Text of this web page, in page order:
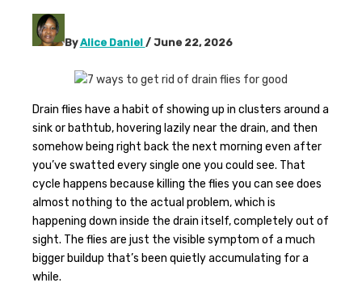
ByAlice Daniel / June 22, 2026
Drain flies have a habit of showing up in clusters around a
sink or bathtub, hovering lazily near the drain, and then
somehow being right back the next morning even after
you’ve swatted every single one you could see. That
cycle happens because killing the flies you can see does
almost nothing to the actual problem, which is
happening down inside the drain itself, completely out of
sight. The flies are just the visible symptom of a much
bigger buildup that’s been quietly accumulating for a
while.